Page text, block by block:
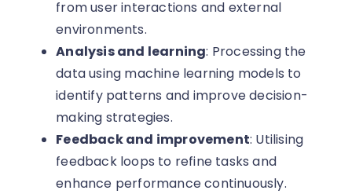
from user interactions and external
environments.
Analysis and learning: Processing the
data using machine learning models to
identify patterns and improve decision-
making strategies.
Feedback and improvement: Utilising
feedback loops to refine tasks and
enhance performance continuously.